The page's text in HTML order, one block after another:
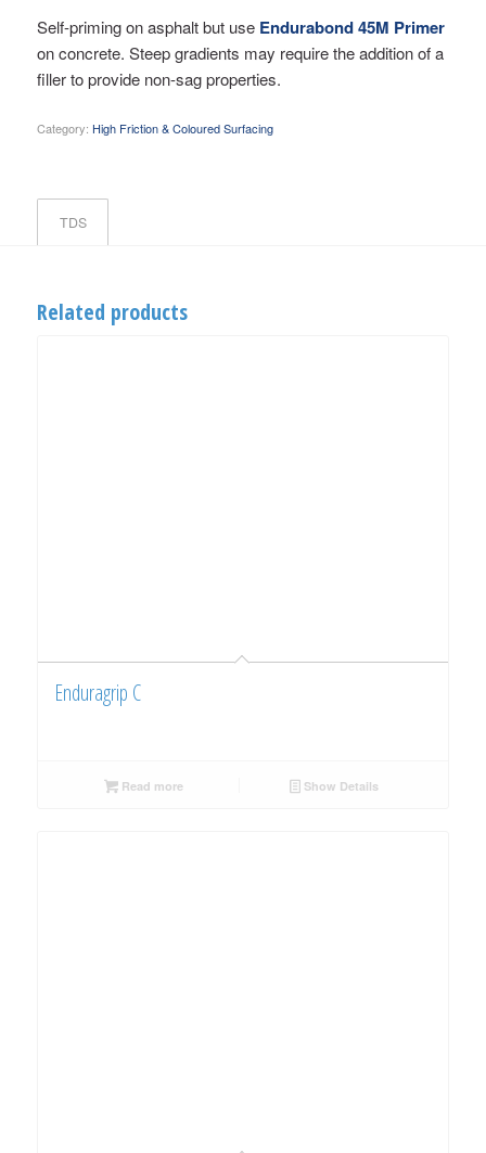
Self-priming on asphalt but use Endurabond 45M Primer
on concrete. Steep gradients may require the addition of a
filler to provide non-sag properties.
Category: High Friction & Coloured Surfacing
TDS
Related products
Enduragrip C
Read more Show Details